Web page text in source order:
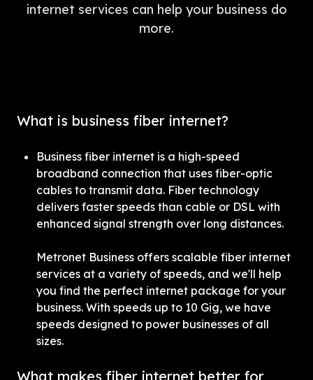
internet services can help your business do
more.
What is business fiber internet?
Business fiber internet is a high-speed
broadband connection that uses fiber-optic
cables to transmit data. Fiber technology
delivers faster speeds than cable or DSL with
enhanced signal strength over long distances.
Metronet Business offers scalable fiber internet
services at a variety of speeds, and we'll help
you find the perfect internet package for your
business. With speeds up to 10 Gig, we have
speeds designed to power businesses of all
sizes.
What makes fiber internet better for